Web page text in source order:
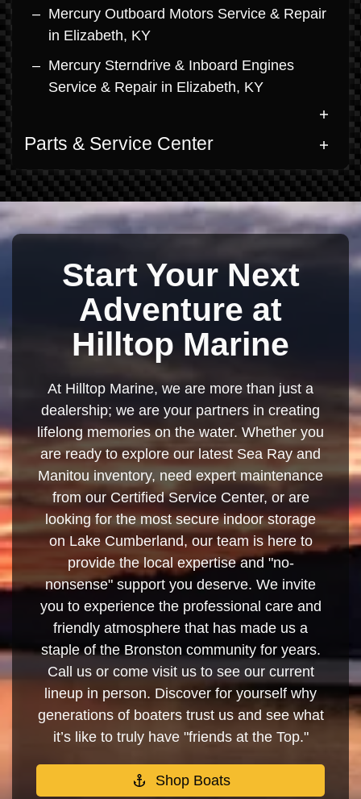
Mercury Outboard Motors Service & Repair
in Elizabeth, KY
Mercury Sterndrive & Inboard Engines
Service & Repair in Elizabeth, KY
Parts & Service Center
Start Your Next
Adventure at
Hilltop Marine
At Hilltop Marine, we are more than just a
dealership; we are your partners in creating
lifelong memories on the water. Whether you
are ready to explore our latest Sea Ray and
Manitou inventory, need expert maintenance
from our Certified Service Center, or are
looking for the most secure indoor storage
on Lake Cumberland, our team is here to
provide the local expertise and "no-
nonsense" support you deserve. We invite
you to experience the professional care and
friendly atmosphere that has made us a
staple of the Bronston community for years.
Call us or come visit us to see our current
lineup in person. Discover for yourself why
generations of boaters trust us and see what
it’s like to truly have "friends at the Top."
Shop Boats